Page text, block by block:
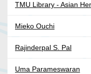
TMU Library - Asian
Mieko Ouchi
Rajinderpal S. Pal
Uma Parameswaran